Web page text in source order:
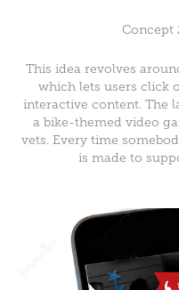
Concept
This idea revolves
which lets users click
interactive content. The
a bike-themed video
vets. Every time
is made to